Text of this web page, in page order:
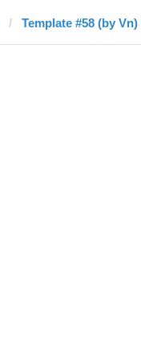
Template #58 (by Vn)